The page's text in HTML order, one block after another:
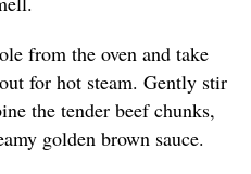
from the oven and take
for hot steam. Gently stir
the tender beef chunks,
golden brown sauce.